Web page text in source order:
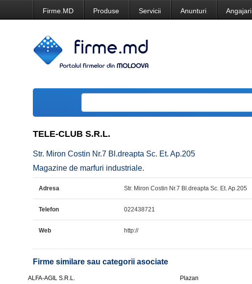
Firme.MD Produse Servicii Anunturi Angajari
TELE-CLUB S.R.L.
Str. Miron Costin Nr.7 Bl.dreapta Sc. Et. Ap.205
Magazine de marfuri industriale.
Adresa Str. Miron Costin Nr.7 Bl.dreapta Sc. Et. Ap.205
Telefon 022438721
Web http://
Firme similare sau categorii asociate
ALFA-AGIL S.R.L. Plazan